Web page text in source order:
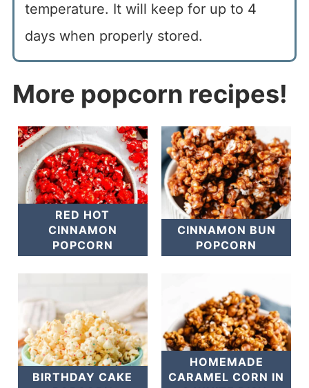
temperature. It will keep for up to 4
days when properly stored.
More popcorn recipes!
RED HOT
CINNAMON
POPCORN
CINNAMON BUN
POPCORN
BIRTHDAY CAKE
HOMEMADE
CARAMEL CORN IN